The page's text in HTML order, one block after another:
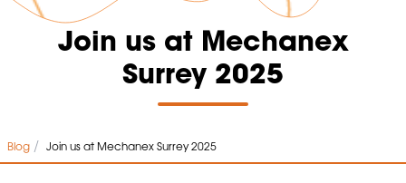
Join us at Mechanex
Surrey 2025
Blog / Join us at Mechanex Surrey 2025